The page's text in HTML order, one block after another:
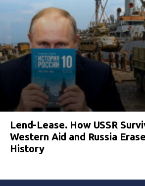
Lend-Lease. How USSR
Western Aid and Russia
History